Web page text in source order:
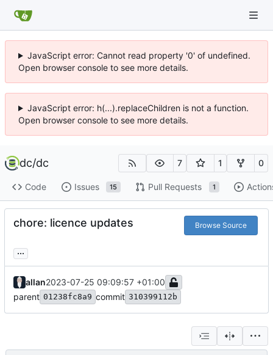
JavaScript error: Cannot read property '0' of undefined.
Open browser console to see more details.
JavaScript error: h(...).replaceChildren is not a function.
Open browser console to see more details.
dc/dc 7 1 0
Code Issues 15 Pull Requests 1
chore: licence updates Browse Source
...
allan2023-07-25 09:09:57 +01:00
parent 01238fc8a9 commit 310399112b